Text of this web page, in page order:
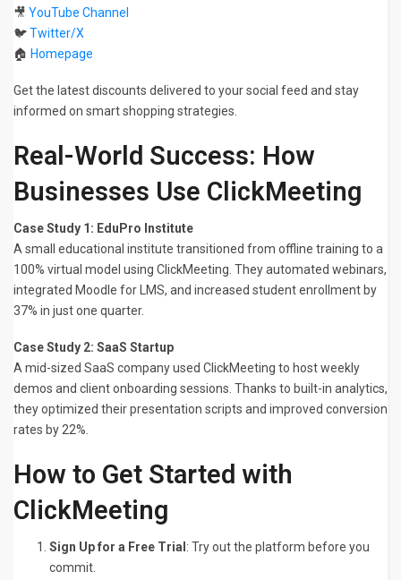
🎥 YouTube Channel
🐦Twitter/X
🏠 Homepage
Get the latest discounts delivered to your social feed and stay
informed on smart shopping strategies.
Real-World Success: How
Businesses Use ClickMeeting
Case Study 1: EduPro Institute
A small educational institute transitioned from offline training to a
100% virtual model using ClickMeeting. They automated webinars,
integrated Moodle for LMS, and increased student enrollment by
37% in just one quarter.
Case Study 2: SaaS Startup
A mid-sized SaaS company used ClickMeeting to host weekly
demos and client onboarding sessions. Thanks to built-in analytics,
they optimized their presentation scripts and improved conversion
rates by 22%.
How to Get Started with
ClickMeeting
Sign Up for a Free Trial : Try out the platform before you
commit.